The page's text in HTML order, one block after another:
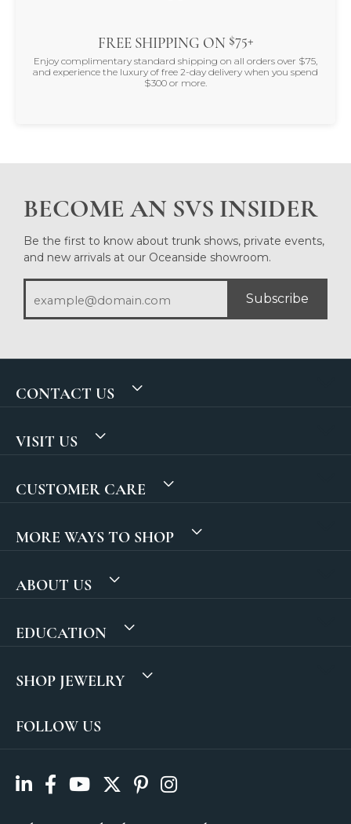
FREE SHIPPING ON $75+
Enjoy complimentary standard shipping on all orders over $75,
and experience the luxury of free 2-day delivery when you spend
$300 or more.
BECOME AN SVS INSIDER
Be the first to know about trunk shows, private events,
and new arrivals at our Oceanside showroom.
Subscribe
CONTACT US
VISIT US
CUSTOMER CARE
MORE WAYS TO SHOP
ABOUT US
EDUCATION
SHOP JEWELRY
FOLLOW US